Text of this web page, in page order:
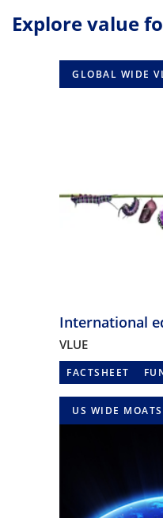
Explore value
GLOBAL WIDE
International
VLUE
FACTSHEET
US WIDE MOATS